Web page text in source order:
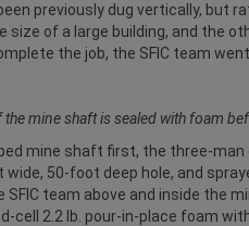
previously dug vertically, but
size of a large building, and the
the job, the SFIC team
the mine shaft is sealed with foam
mine shaft first, the three-
50-foot deep hole, and
team above and inside the
cell 2.2 lb. pour-in-place foam